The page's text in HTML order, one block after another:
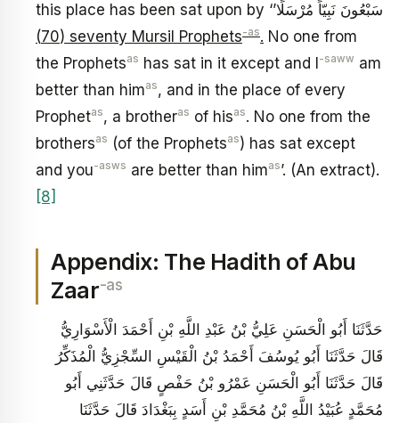
this place has been sat upon by ‘سَبْعُونَ نَبِيّاً مُرْسَلًا’
(70) seventy Mursil Prophets-as. No one from
the Prophetsas has sat in it except and I -saww am
better than himas, and in the place of every
Prophetas, a brotheras of hisas. No one from the
brothersas (of the Prophetsas) has sat except
and you-asws are better than himas’. (An extract).
[8]
Appendix: The Hadith of Abu
Zaar-as
حَدَّثَنَا أَبُو الْحَسَنِ عَلِيُّ بْنُ عَبْدِ اللَّهِ بْنِ أَحْمَدَ الْأَسْوَارِيُّ
قَالَ حَدَّثَنَا أَبُو يُوسُفَ‏ أَحْمَدُ بْنُ الْقَيْسِ السِّجْزِيُّ الْمُذَكِّرُ
قَالَ حَدَّثَنَا أَبُو الْحَسَنِ عَمْرُو بْنُ حَفْصٍ قَالَ حَدَّثَنِي أَبُو
مُحَمَّدٍ عُبَيْدُ اللَّهِ بْنُ مُحَمَّدِ بْنِ أَسَدٍ بِبَغْدَادَ قَالَ حَدَّثَنَا